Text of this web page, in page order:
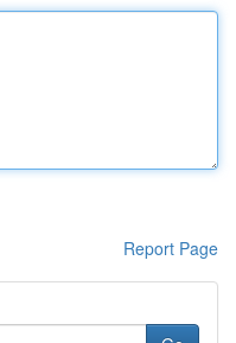
Report Page